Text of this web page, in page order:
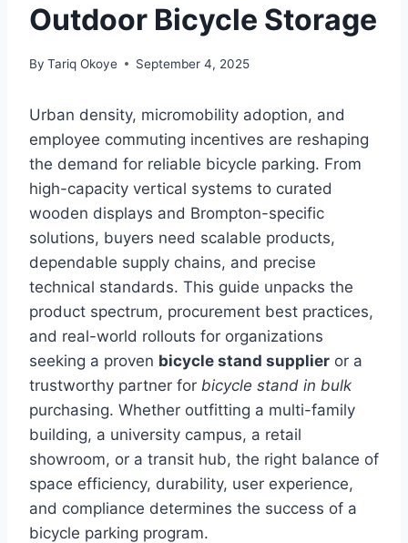
Outdoor Bicycle Storage
By Tariq Okoye September 4, 2025
Urban density, micromobility adoption, and
employee commuting incentives are reshaping
the demand for reliable bicycle parking. From
high-capacity vertical systems to curated
wooden displays and Brompton-specific
solutions, buyers need scalable products,
dependable supply chains, and precise
technical standards. This guide unpacks the
product spectrum, procurement best practices,
and real-world rollouts for organizations
seeking a proven bicycle stand supplier or a
trustworthy partner for bicycle stand in bulk
purchasing. Whether outfitting a multi-family
building, a university campus, a retail
showroom, or a transit hub, the right balance of
space efficiency, durability, user experience,
and compliance determines the success of a
bicycle parking program.